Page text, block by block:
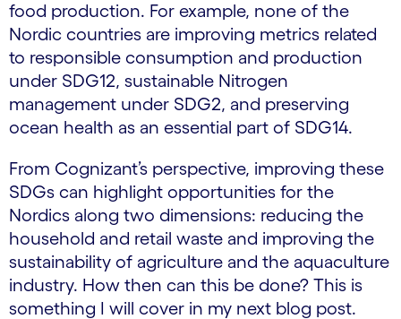
food production. For example, none of the
Nordic countries are improving metrics related
to responsible consumption and production
under SDG12, sustainable Nitrogen
management under SDG2, and preserving
ocean health as an essential part of SDG14.
From Cognizant’s perspective, improving these
SDGs can highlight opportunities for the
Nordics along two dimensions: reducing the
household and retail waste and improving the
sustainability of agriculture and the aquaculture
industry. How then can this be done? This is
something I will cover in my next blog post.